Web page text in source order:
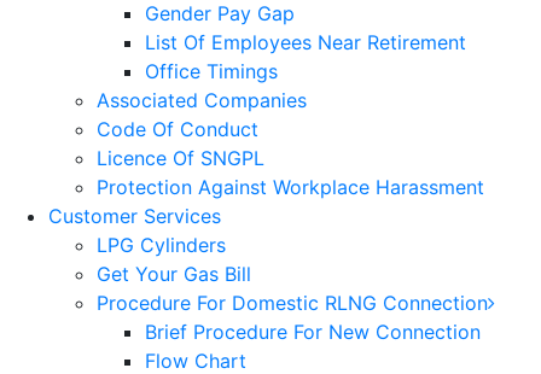
Gender Pay Gap
List Of Employees Near Retirement
Office Timings
Associated Companies
Code Of Conduct
Licence Of SNGPL
Protection Against Workplace Harassment
Customer Services
LPG Cylinders
Get Your Gas Bill
Procedure For Domestic RLNG Connection
Brief Procedure For New Connection
Flow Chart